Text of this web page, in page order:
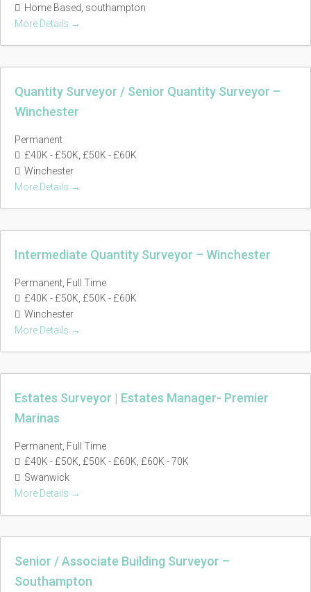
Home Based southampton
More Details
Quantity Surveyor / Senior Quantity Surveyor –
Winchester
Permanent
£40K - £50K £50K - £60K
Winchester
More Details
Intermediate Quantity Surveyor – Winchester
Permanent Full Time
£40K - £50K £50K - £60K
Winchester
More Details
Estates Surveyor | Estates Manager- Premier
Marinas
Permanent Full Time
£40K - £50K £50K - £60K £60K - 70K
Swanwick
More Details
Senior / Associate Building Surveyor –
Southampton